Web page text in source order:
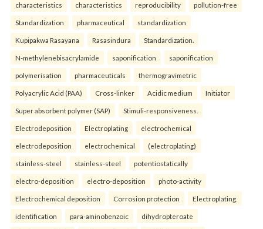
characteristics characteristics reproducibility pollution-free
Standardization pharmaceutical standardization
Kupipakwa Rasayana Rasasindura Standardization.
N-methylenebisacrylamide saponification saponification
polymerisation pharmaceuticals thermogravimetric
Polyacrylic Acid (PAA) Cross-linker Acidic medium Initiator
Super absorbent polymer (SAP) Stimuli-responsiveness.
Electrodeposition Electroplating electrochemical
electrodeposition electrochemical (electroplating)
stainless-steel stainless-steel potentiostatically
electro-deposition electro-deposition photo-activity
Electrochemical deposition Corrosion protection Electroplating.
identification para-aminobenzoic dihydropteroate